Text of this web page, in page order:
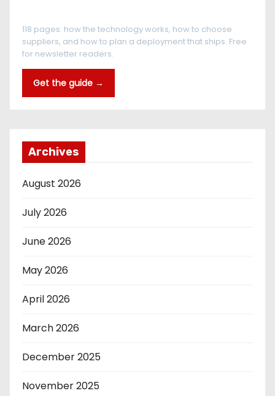
118 pages: how the technology works, how to choose
suppliers, and how to plan a deployment that ships. Free
for newsletter readers.
Get the guide →
Archives
August 2026
July 2026
June 2026
May 2026
April 2026
March 2026
December 2025
November 2025